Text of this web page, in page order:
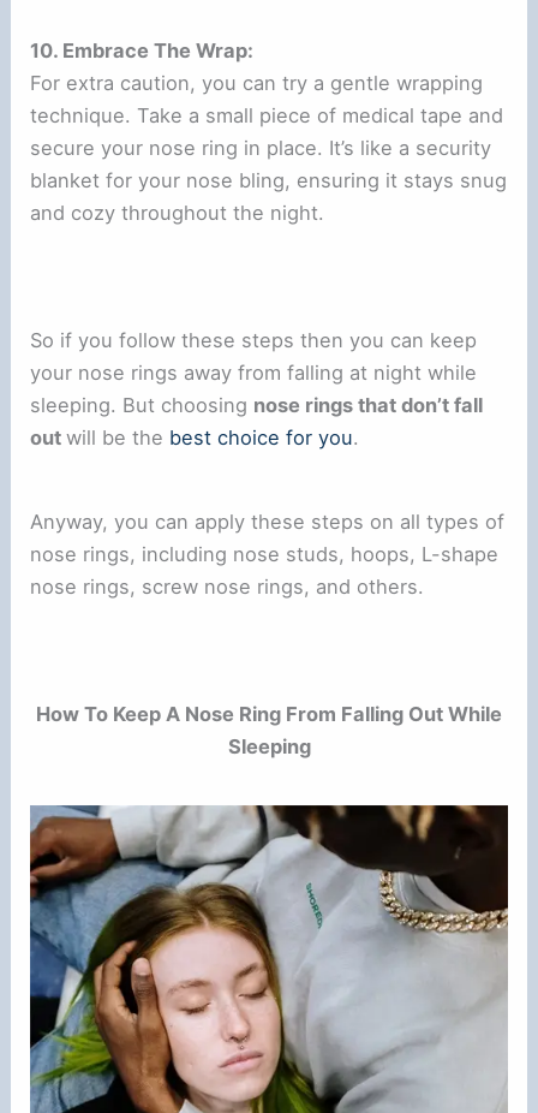
10. Embrace The Wrap:
For extra caution, you can try a gentle wrapping
technique. Take a small piece of medical tape and
secure your nose ring in place. It’s like a security
blanket for your nose bling, ensuring it stays snug
and cozy throughout the night.
So if you follow these steps then you can keep
your nose rings away from falling at night while
sleeping. But choosing nose rings that don’t fall
outwill be the best choice for you.
Anyway, you can apply these steps on all types of
nose rings, including nose studs, hoops, L-shape
nose rings, screw nose rings, and others.
How To Keep A Nose Ring From Falling Out While
Sleeping